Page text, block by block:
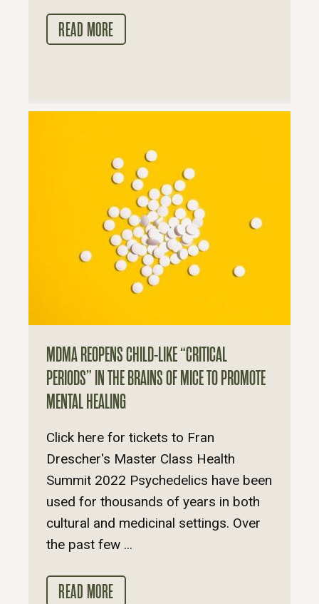
READ MORE
MDMA REOPENS CHILD-LIKE “CRITICAL
PERIODS” IN THE BRAINS OF MICE TO PROMOTE
MENTAL HEALING
Click here for tickets to Fran
Drescher's Master Class Health
Summit 2022 Psychedelics have been
used for thousands of years in both
cultural and medicinal settings. Over
the past few ...
READ MORE